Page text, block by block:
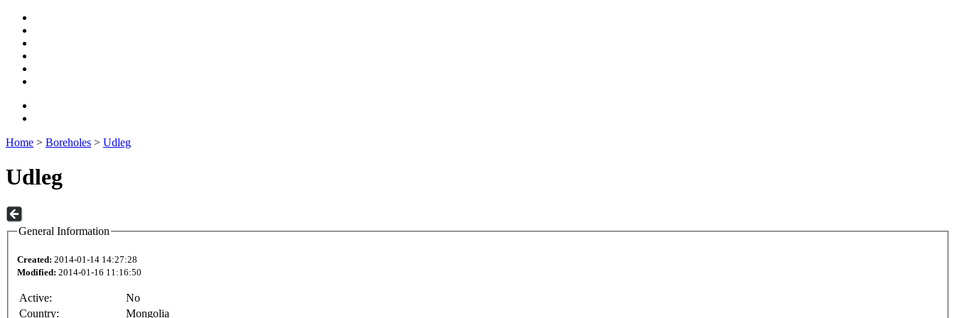
Home > Boreholes > Udleg
Udleg
General Information
Created: 2014-01-14 14:27:28
Modified: 2014-01-16 11:16:50
Active:
No
Country:
Mongolia